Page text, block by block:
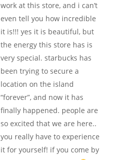
work at this store, and i can’t
even tell you how incredible
it is!!! yes it is beautiful, but
the energy this store has is
very special. starbucks has
been trying to secure a
location on the island
“forever”, and now it has
finally happened. people are
so excited that we are here..
you really have to experience
it for yourself! if you come by